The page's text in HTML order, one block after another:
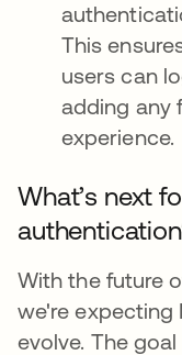
This
users can
adding any
experience.
What’s next
With the future
we're expecting
evolve. The